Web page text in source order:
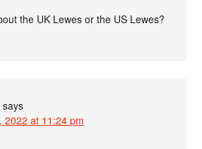
the UK Lewes or the US Lewes?
says
2022 at 11:24 pm